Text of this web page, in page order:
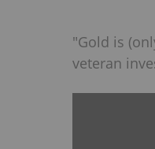
"Gold is
veteran